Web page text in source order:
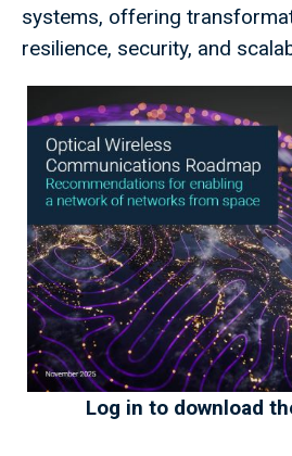
systems, offering
resilience, security, and
Log in to download